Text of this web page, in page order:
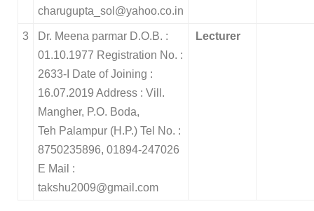
charugupta_sol@yahoo.co.in
3 Dr. Meena parmar D.O.B. :
01.10.1977 Registration No. :
2633-I Date of Joining :
16.07.2019 Address : Vill.
Mangher, P.O. Boda,
Teh Palampur (H.P.) Tel No. :
8750235896, 01894-247026
E Mail :
takshu2009@gmail.com
Lecturer